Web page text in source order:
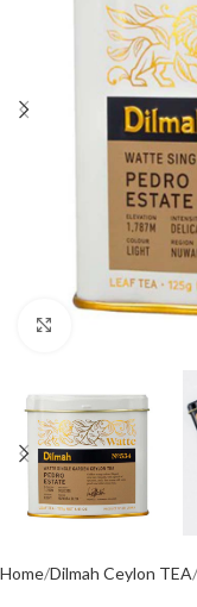
Home Dilmah Ceylon TEA